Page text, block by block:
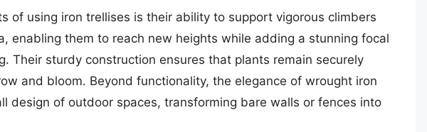
of using iron trellises is their ability to support vigorous climbers
enabling them to reach new heights while adding a stunning focal
Their sturdy construction ensures that plants remain securely
and bloom. Beyond functionality, the elegance of wrought iron
design of outdoor spaces, transforming bare walls or fences into